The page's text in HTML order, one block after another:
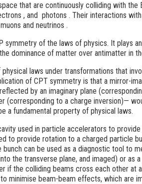
that are continuously colliding with the
, and photons . Their interactions
and neutrinos .
symmetry of the laws of physics. It plays
dominance of matter over antimatter in
laws under transformations that
of CPT symmetry is that a mirror-
by an imaginary plane
(corresponding to a charge inversion)—
a fundamental property of physical laws.
used in particle accelerators to provide
to provide rotation to a charged particle
can be used as a diagnostic tool to
the transverse plane, and imaged) or as
if the colliding beams cross each other at
minimise beam-beam effects, which are